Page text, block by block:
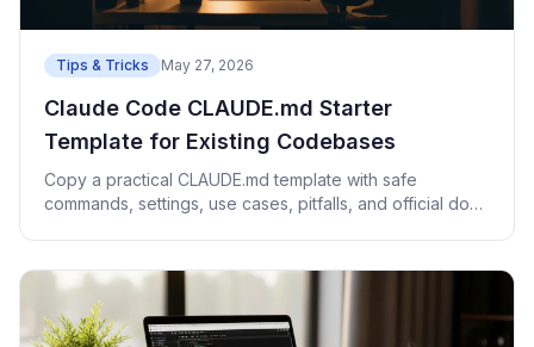
Tips & Tricks May 27, 2026
Claude Code CLAUDE.md Starter
Template for Existing Codebases
Copy a practical CLAUDE.md template with safe
commands, settings, use cases, pitfalls, and official docs